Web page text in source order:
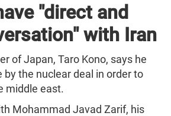
"direct and
with Iran
of Japan, Taro Kono, says he
by the nuclear deal in order to
middle east.
Mohammad Javad Zarif, his